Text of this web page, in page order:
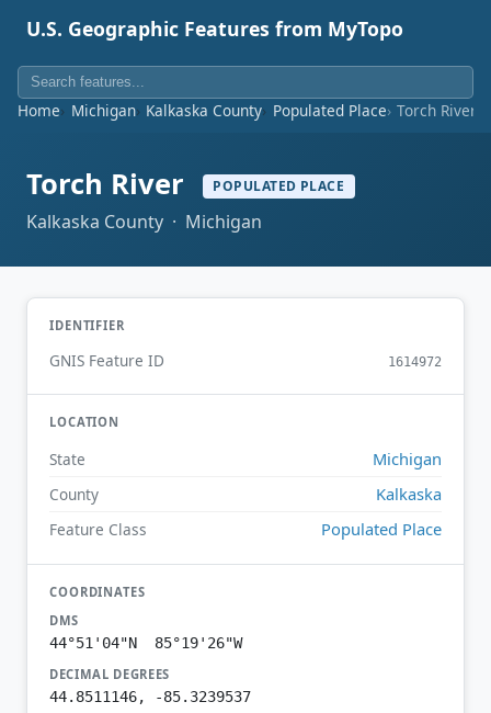
U.S. Geographic Features from MyTopo
Home Michigan Kalkaska County Populated Place Torch River
Torch River POPULATED PLACE
Kalkaska County · Michigan
IDENTIFIER
GNIS Feature ID 1614972
LOCATION
State Michigan
County Kalkaska
Feature Class Populated Place
COORDINATES
DMS
44°51'04"N 85°19'26"W
DECIMAL DEGREES
44.8511146, -85.3239537